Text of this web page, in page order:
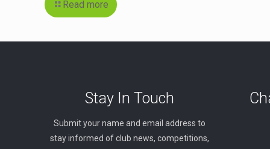
Read more
Stay In Touch
Submit your name and email address to
stay informed of club news, competitions,